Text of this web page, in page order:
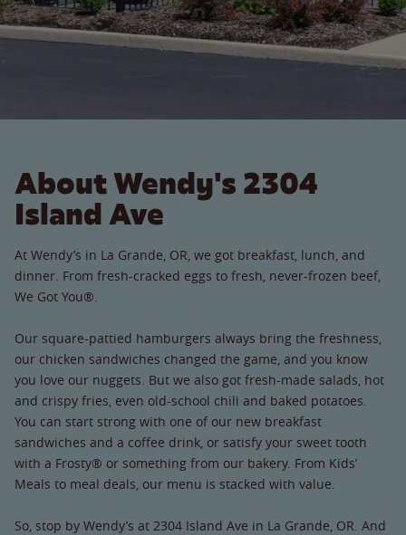
About Wendy's 2304
Island Ave
At Wendy’s in La Grande, OR, we got breakfast, lunch, and
dinner. From fresh-cracked eggs to fresh, never-frozen beef,
We Got You®.
Our square-pattied hamburgers always bring the freshness,
our chicken sandwiches changed the game, and you know
you love our nuggets. But we also got fresh-made salads, hot
and crispy fries, even old-school chili and baked potatoes.
You can start strong with one of our new breakfast
sandwiches and a coffee drink, or satisfy your sweet tooth
with a Frosty® or something from our bakery. From Kids’
Meals to meal deals, our menu is stacked with value.
So, stop by Wendy’s at 2304 Island Ave in La Grande, OR. And